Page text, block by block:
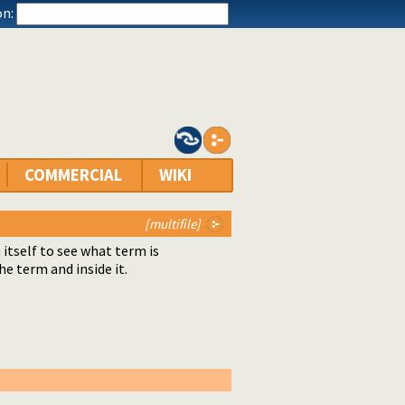
COMMERCIAL WIKI
[multifile]
itself to see what term is
term and inside it.